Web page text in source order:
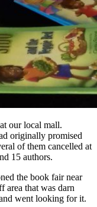
our local mall.
originally promised
of them cancelled at
15 authors.
the book fair near
area that was darn
went looking for it.